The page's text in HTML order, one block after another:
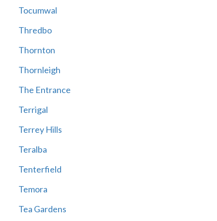
Tocumwal
Thredbo
Thornton
Thornleigh
The Entrance
Terrigal
Terrey Hills
Teralba
Tenterfield
Temora
Tea Gardens